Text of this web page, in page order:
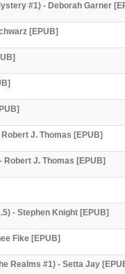
#1) - Deborah Garner
[EPUB]
J. Thomas [EPUB]
Robert J. Thomas [EPUB]
- Stephen Knight [EPUB]
Fike [EPUB]
Realms #1) - Setta Jay